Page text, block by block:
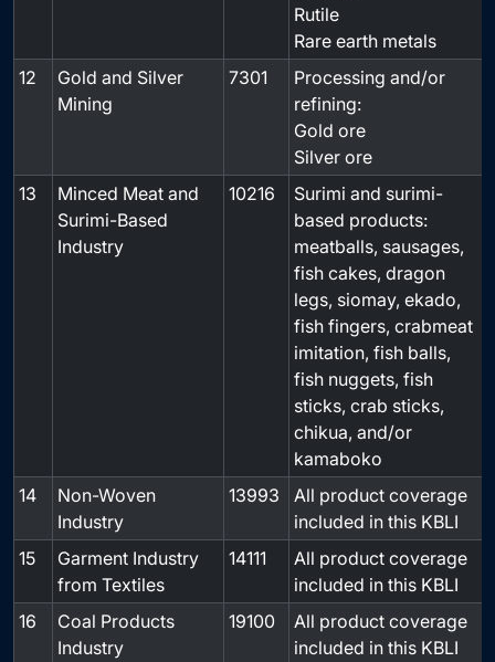
Rutile
Rare earth metals
12
Gold and Silver
Mining
7301
Processing and/or
refining:
Gold ore
Silver ore
13
Minced Meat and
Surimi-Based
Industry
10216
Surimi and surimi-
based products:
meatballs, sausages,
fish cakes, dragon
legs, siomay, ekado,
fish fingers, crabmeat
imitation, fish balls,
fish nuggets, fish
sticks, crab sticks,
chikua, and/or
kamaboko
14
Non-Woven
Industry
13993
All product coverage
included in this KBLI
15
Garment Industry
from Textiles
14111
All product coverage
included in this KBLI
16
Coal Products
Industry
19100
All product coverage
included in this KBLI